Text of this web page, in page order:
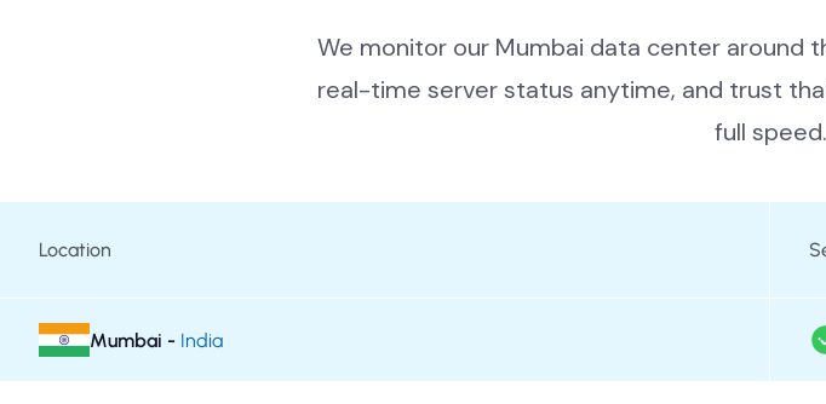
We monitor our Mumbai data center around
real-time server status anytime, and trust
full speed.
Location
Mumbai - India